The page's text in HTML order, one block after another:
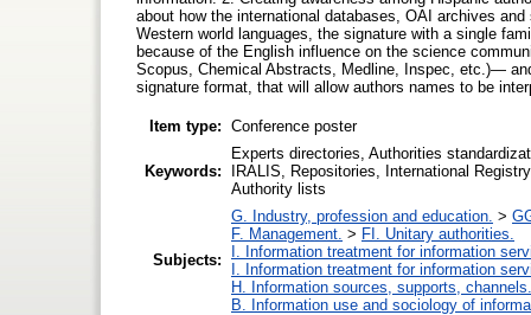
about how the international databases, OAI archives
Western world languages, the signature with a single
because of the English influence on the science
Scopus, Chemical Abstracts, Medline, Inspec, etc.)—
signature format, that will allow authors names to be
Item type: Conference poster
Keywords:
Experts directories, Authorities
IRALIS, Repositories, International
Authority lists
Subjects:
G. Industry, profession and education. >
F. Management. > FI. Unitary authorities.
I. Information treatment for information
I. Information treatment for information
H. Information sources, supports, channels.
B. Information use and sociology of